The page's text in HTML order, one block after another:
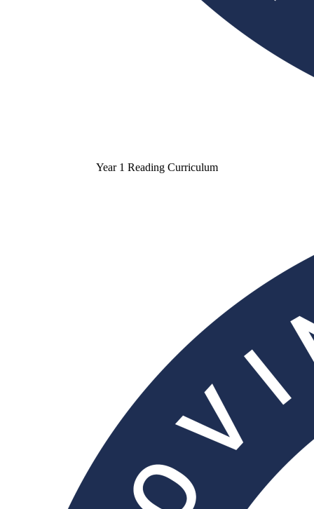
Year 1 Reading Curriculum